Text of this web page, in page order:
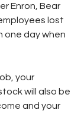
Enron, Bear
lost
one day when
your
will also be
and your